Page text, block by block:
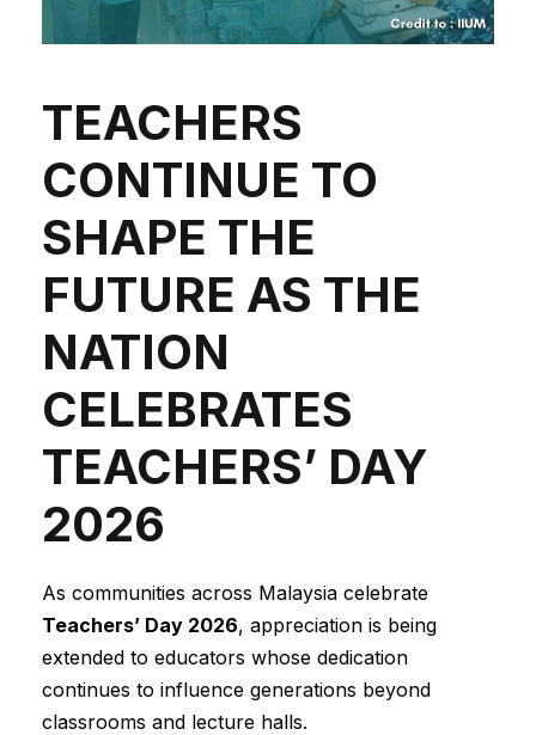
TEACHERS
CONTINUE TO
SHAPE THE
FUTURE AS THE
NATION
CELEBRATES
TEACHERS’ DAY
2026
As communities across Malaysia celebrate
Teachers’ Day 2026, appreciation is being
extended to educators whose dedication
continues to influence generations beyond
classrooms and lecture halls.